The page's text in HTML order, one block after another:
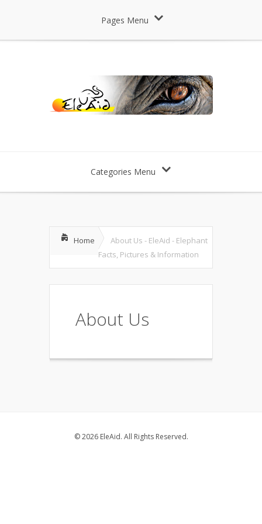
Pages Menu
Categories Menu
Home
About Us - EleAid - Elephant
Facts, Pictures & Information
About Us
© 2026 EleAid. All Rights Reserved.